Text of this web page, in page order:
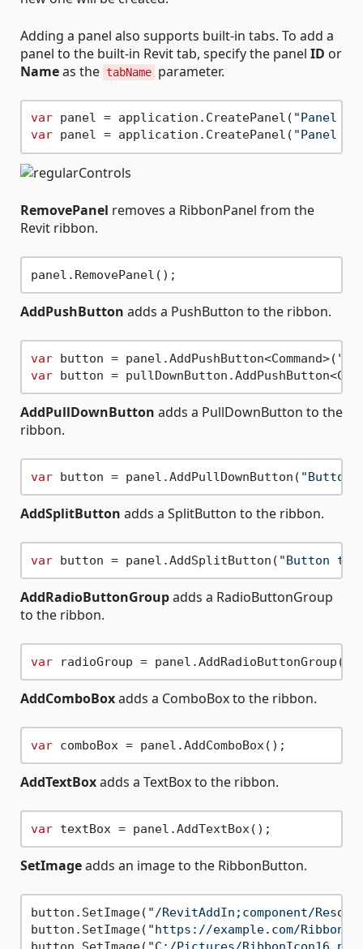
Adding a panel also supports built-in tabs. To add a
panel to the built-in Revit tab, specify the panel ID or
Nameas the tabName parameter.
var panel = application.CreatePanel( "Panel
var panel = application.CreatePanel( "Panel
RemovePanel removes a RibbonPanel from the
Revit ribbon.
AddPushButton adds a PushButton to the ribbon.
var button = panel.AddPushButton<Command>(
var button =
AddPullDownButton adds a PullDownButton to the
ribbon.
var button = panel.AddPullDownButton( "Button
AddSplitButton adds a SplitButton to the ribbon.
var button = panel.AddSplitButton( "Button
AddRadioButtonGroupadds a RadioButtonGroup
to the ribbon.
var
AddComboBoxadds a ComboBox to the ribbon.
var
AddTextBoxadds a TextBox to the ribbon.
var
SetImageadds an image to the RibbonButton.
button.SetImage( "/RevitAddIn;component/
button.SetImage( "https://example.com/